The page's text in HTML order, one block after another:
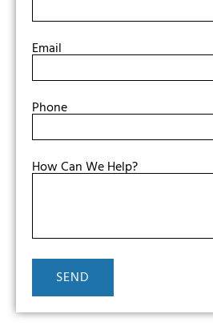
Email
Phone
How Can We Help?
SEND